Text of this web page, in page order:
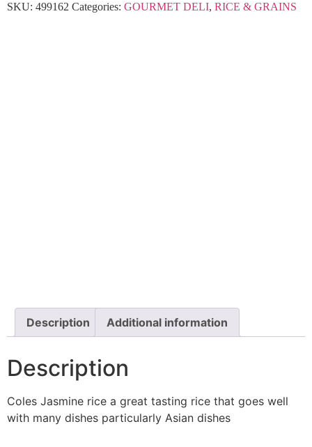
SKU: 499162 Categories: GOURMET DELI, RICE & GRAINS
Description Additional information
Description
Coles Jasmine rice a great tasting rice that goes well
with many dishes particularly Asian dishes